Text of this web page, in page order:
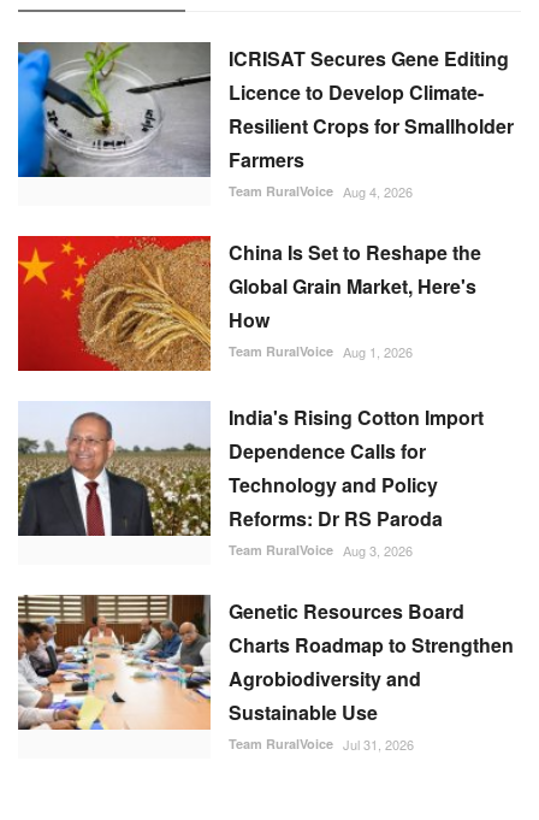
ICRISAT Secures Gene Editing
Licence to Develop Climate-
Resilient Crops for Smallholder
Farmers
Team RuralVoice Aug 4, 2026
China Is Set to Reshape the
Global Grain Market, Here's
How
Team RuralVoice Aug 1, 2026
India's Rising Cotton Import
Dependence Calls for
Technology and Policy
Reforms: Dr RS Paroda
Team RuralVoice Aug 3, 2026
Genetic Resources Board
Charts Roadmap to Strengthen
Agrobiodiversity and
Sustainable Use
Team RuralVoice Jul 31, 2026